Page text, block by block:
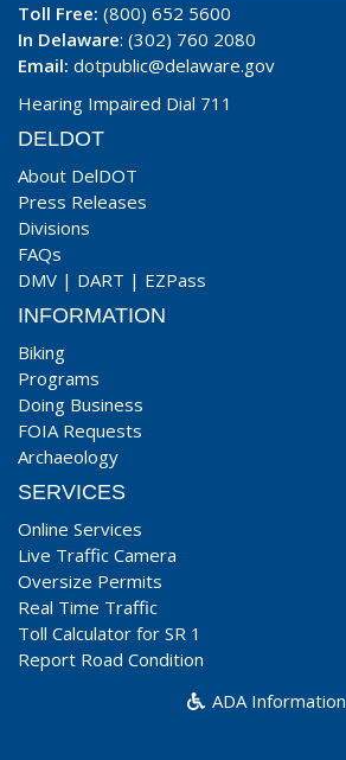
Toll Free: (800) 652 5600
In Delaware: (302) 760 2080
Email: dotpublic@delaware.gov
Hearing Impaired Dial 711
DELDOT
About DelDOT
Press Releases
Divisions
FAQs
DMV | DART | EZPass
INFORMATION
Biking
Programs
Doing Business
FOIA Requests
Archaeology
SERVICES
Online Services
Live Traffic Camera
Oversize Permits
Real Time Traffic
Toll Calculator for SR 1
Report Road Condition
ADA Information